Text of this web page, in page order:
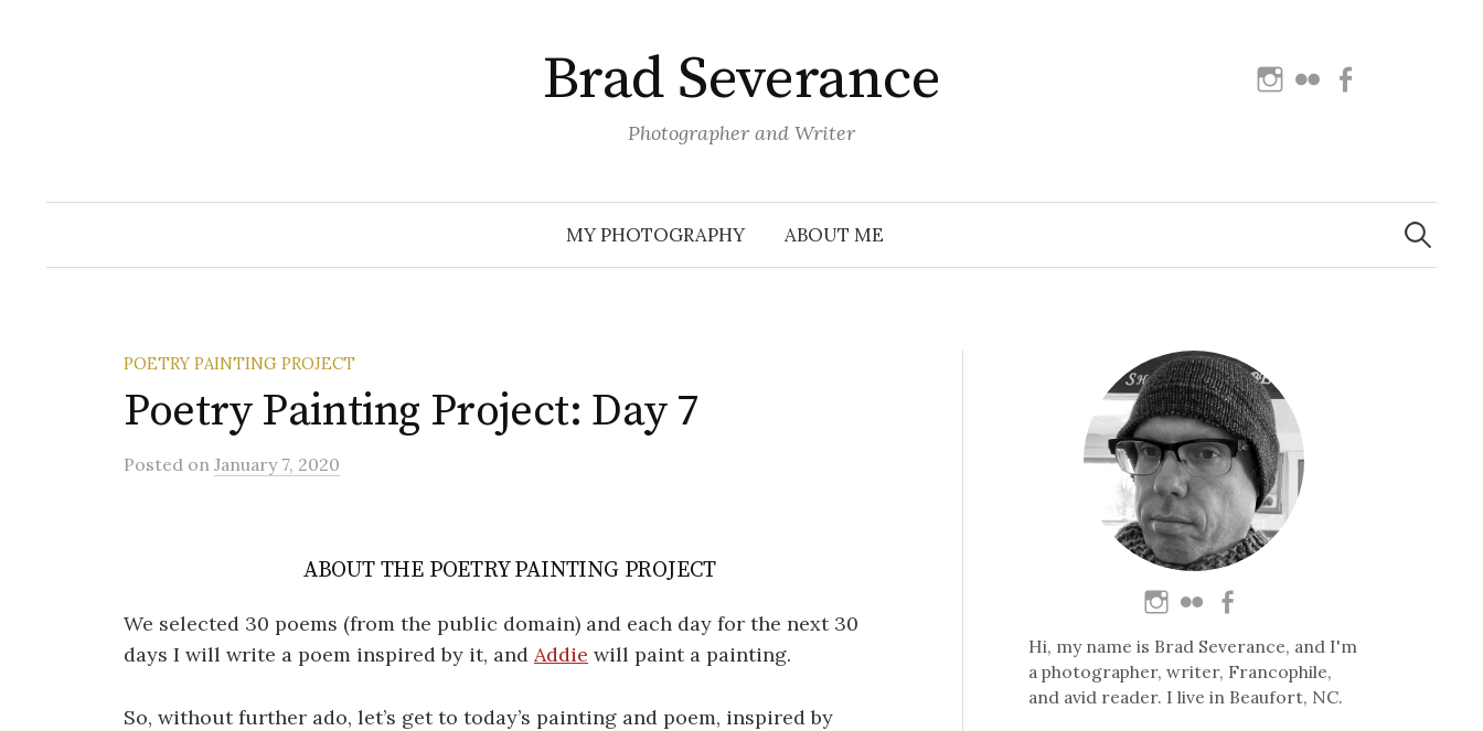
Brad Severance
Photographer and Writer
Instagram
Flickr
MY PHOTOGRAPHY ABOUT ME
Search
for:
POETRY PAINTING PROJECT
Poetry Painting Project: Day 7
Posted on January 7, 2020
ABOUT THE POETRY PAINTING PROJECT
We selected 30 poems (from the public domain) and each day for the next 30
days I will write a poem inspired by it, and Addie will paint a painting.
So, without further ado, let’s get to today’s painting and poem, inspired by
Hi, my name is Brad Severance, and I'm
a photographer, writer, Francophile,
and avid reader. I live in Beaufort, NC.